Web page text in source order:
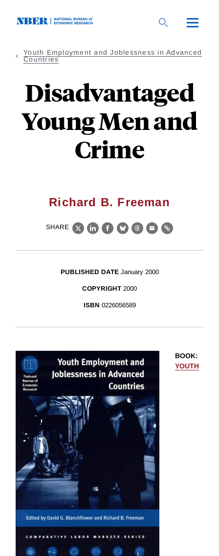
Youth Employment and Joblessness in Advanced
Countries
Disadvantaged
Young Men and
Crime
Richard B. Freeman
SHARE
X LinkedIn
Facebook
BlueskyThreads
EmailLink
PUBLISHED DATE January 2000
COPYRIGHT 2000
ISBN 0226056589
BOOK:
YOUTH